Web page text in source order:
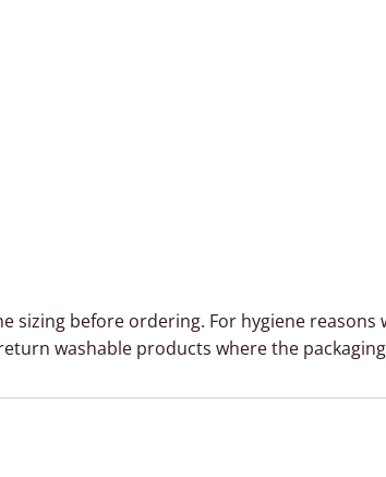
sizing before ordering. For hygiene
washable products where the